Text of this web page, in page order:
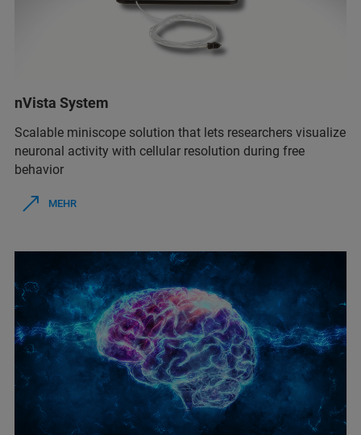
nVista System
Scalable miniscope solution that lets researchers visualize
neuronal activity with cellular resolution during free
behavior
MEHR